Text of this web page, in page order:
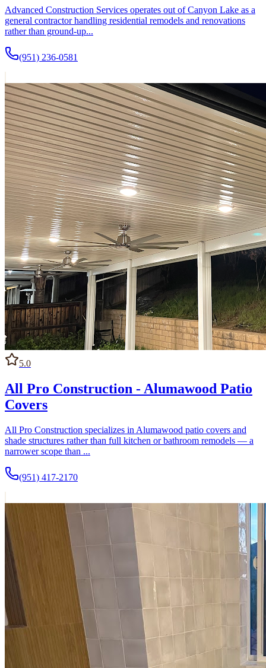
Advanced Construction Services operates out of Canyon Lake as a
general contractor handling residential remodels and renovations
rather than ground-up...
(951) 236-0581
5.0
All Pro Construction - Alumawood Patio
Covers
All Pro Construction specializes in Alumawood patio covers and
shade structures rather than full kitchen or bathroom remodels — a
narrower scope than ...
(951) 417-2170